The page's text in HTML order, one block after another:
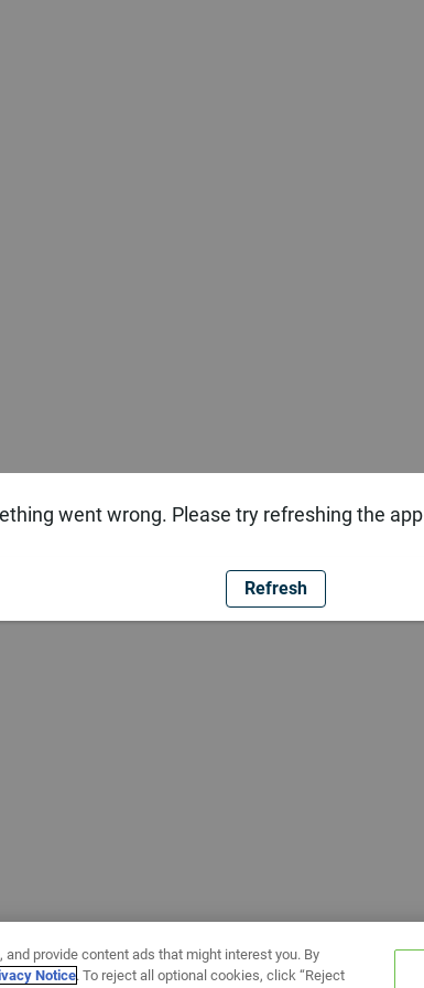
went wrong. Please try refreshing the app
Refresh
provide content ads that might interest you. By
Notice. To reject all optional cookies, click “Reject